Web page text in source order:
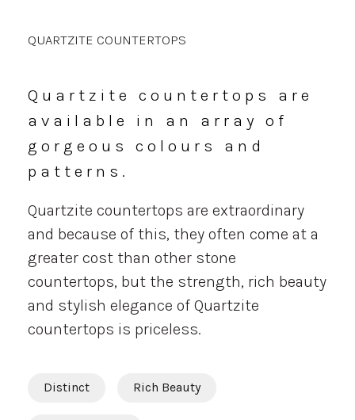
QUARTZITE COUNTERTOPS
Quartzite countertops
are
available
in an array
of
gorgeous
colours
and
patterns.
Quartzite countertops are extraordinary
and because of this, they often come at a
greater cost than other stone
countertops, but the strength, rich beauty
and stylish elegance of Quartzite
countertops is priceless.
Distinct Rich Beauty